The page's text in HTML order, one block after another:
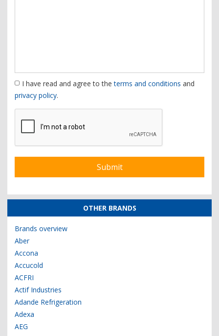
I have read and agree to theterms and conditions and
privacy policy.
OTHER BRANDS
Brands overview
Aber
Accona
Accucold
ACFRI
Actif Industries
Adande Refrigeration
Adexa
AEG